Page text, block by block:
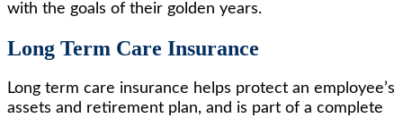
with the goals of their golden years.
Long Term Care Insurance
Long term care insurance helps protect an employee’s
assets and retirement plan, and is part of a complete